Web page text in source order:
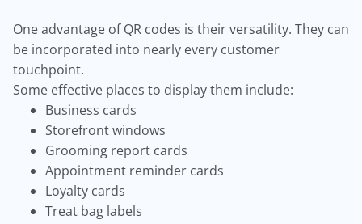
One advantage of QR codes is their versatility. They can
be incorporated into nearly every customer
touchpoint.
Some effective places to display them include:
Business cards
Storefront windows
Grooming report cards
Appointment reminder cards
Loyalty cards
Treat bag labels